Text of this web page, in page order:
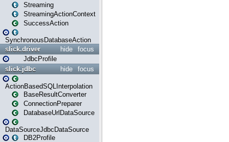
Streaming
StreamingActionContext
SuccessAction
SynchronousDatabaseAction
focus
hide
slick.driver
JdbcProfile
focus
hide
slick.jdbc
ActionBasedSQLInterpolation
BaseResultConverter
ConnectionPreparer
DatabaseUrlDataSource
DataSourceJdbcDataSource
DB2Profile